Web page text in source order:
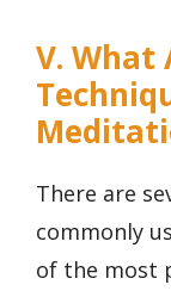
V. What
There are
commonly
of the most